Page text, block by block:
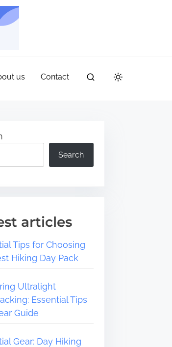
us Contact
Search
articles
Tips for Choosing
Hiking Day Pack
Ultralight
Essential Tips
Guide
Gear: Day Hiking